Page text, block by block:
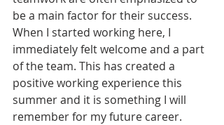
be a main factor for their success.
When I started working here, I
immediately felt welcome and a part
of the team. This has created a
positive working experience this
summer and it is something I will
remember for my future career.